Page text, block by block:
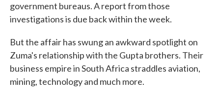
government bureaus. A report from those
investigations is due back within the week.
But the affair has swung an awkward spotlight on
Zuma's relationship with the Gupta brothers. Their
business empire in South Africa straddles aviation,
mining, technology and much more.